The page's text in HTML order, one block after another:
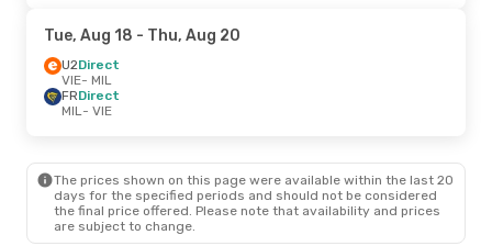
Tue, Aug 18 - Thu, Aug 20
U2Direct
VIE- MIL
FRDirect
MIL- VIE
The prices shown on this page were available within the last 20
days for the specified periods and should not be considered
the final price offered. Please note that availability and prices
are subject to change.